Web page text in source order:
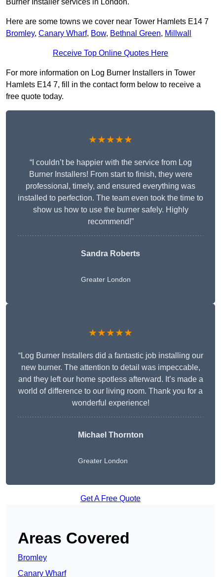
Burner Installer services in London.
Here are some towns we cover near Tower Hamlets E14 7
Bromley, Canary Wharf, Bow, Bethnal Green, Millwall
Receive Top Online Quotes Here
For more information on Log Burner Installers in Tower
Hamlets E14 7, fill in the contact form below to receive a
free quote today.
★★★★★
“I couldn’t be happier with the service from Log
Burner Installers! From start to finish, they were
professional, timely, and ensured everything was
installed to perfection. The team even took the time to
show us how to use the burner safely. Highly
recommend!”
Sandra Roberts
Greater London
★★★★★
“Log Burner Installers did a fantastic job installing our
new burner. The attention to detail was impeccable,
and they left our home spotless afterward. It’s made a
world of difference to our living room. Thank you for a
wonderful experience!
Michael Thornton
Greater London
Get A Free Quote
Areas Covered
Bromley
Canary Wharf